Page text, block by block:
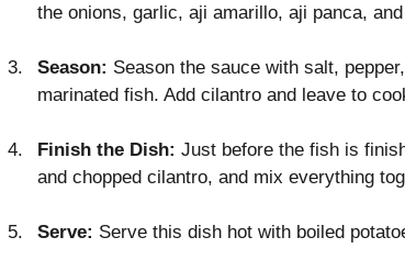
the onions, garlic, aji amarillo, aji panca,
Season: Season the sauce with salt,
marinated fish. Add cilantro and leave to
Finish the Dish: Just before the fish is
and chopped cilantro, and mix everything
Serve: Serve this dish hot with boiled